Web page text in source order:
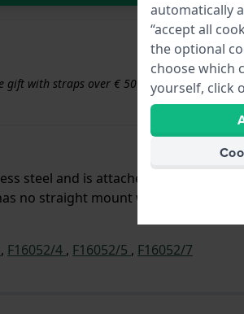
gift with straps over € 50
steel and is attached to the watch
no straight mount which means
, F16052/4 , F16052/5 , F16052/7
automatically
“accept all
the optional
choose which
yourself, click